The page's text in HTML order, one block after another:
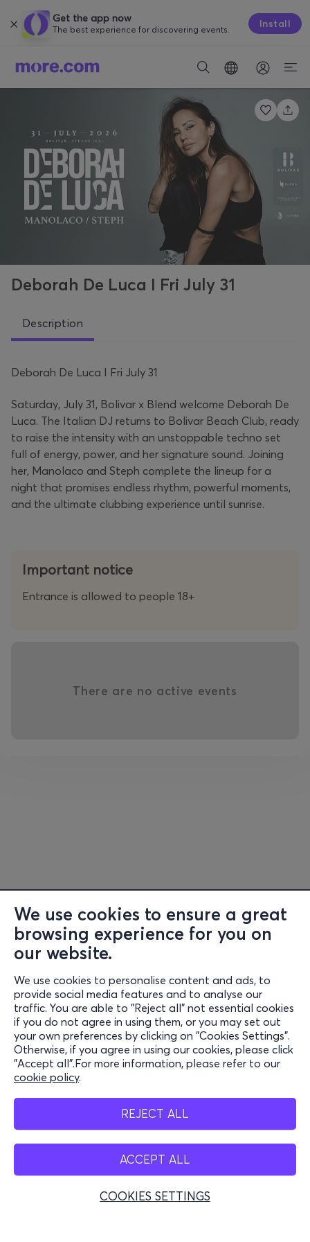
We use cookies to ensure a great
browsing experience for you on
our website.
We use cookies to personalise content and ads, to
provide social media features and to analyse our
traffic. You are able to "Reject all" not essential cookies
if you do not agree in using them, or you may set out
your own preferences by clicking on "Cookies Settings".
Otherwise, if you agree in using our cookies, please click
"Accept all".For more information, please refer to our
cookie policy.
REJECT ALL
ACCEPT ALL
COOKIES SETTINGS
Get the app now
The best experience for discovering events. Install
Deborah De Luca I Fri July 31
Description
Deborah De Luca I Fri July 31
Saturday, July 31, Bolivar x Blend welcome Deborah De
Luca. The Italian DJ returns to Bolivar Beach Club, ready
to raise the intensity with an unstoppable techno set
full of energy, power, and her signature sound. Joining
her, Manolaco and Steph complete the lineup for a
night that promises endless rhythm, powerful moments,
and the ultimate clubbing experience until sunrise.
Important notice
Entrance is allowed to people 18+
There are no active events
Information
Support
Stay Connected
Mobile app